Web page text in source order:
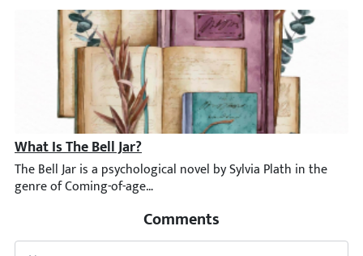
What Is The Bell Jar?
The Bell Jar is a psychological novel by Sylvia Plath in the
Comments